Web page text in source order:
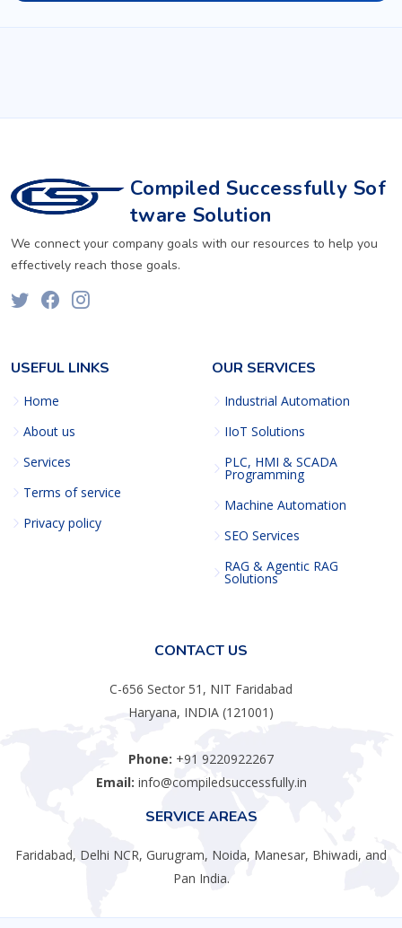
Compiled Successfully Sof
tware Solution
We connect your company goals with our resources to help you
effectively reach those goals.
USEFUL LINKS
Home
About us
Services
Terms of service
Privacy policy
OUR SERVICES
Industrial Automation
IIoT Solutions
PLC, HMI & SCADA
Programming
Machine Automation
SEO Services
RAG & Agentic RAG
Solutions
CONTACT US
C-656 Sector 51, NIT Faridabad
Haryana, INDIA (121001)
Phone: +91 9220922267
Email: info@compiledsuccessfully.in
SERVICE AREAS
Faridabad, Delhi NCR, Gurugram, Noida, Manesar, Bhiwadi, and
Pan India.